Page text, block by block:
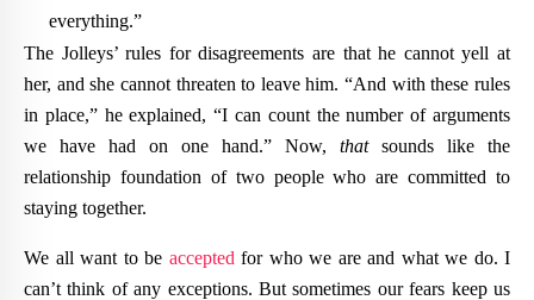
everything.”
The Jolleys’ rules for disagreements are that he cannot yell at
her, and she cannot threaten to leave him. “And with these rules
in place,” he explained, “I can count the number of arguments
we have had on one hand.” Now, that sounds like the
relationship foundation of two people who are committed to
staying together.
We all want to be accepted for who we are and what we do. I
can’t think of any exceptions. But sometimes our fears keep us